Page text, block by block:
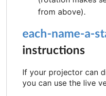
from above).
each-name-a-
instructions
If your projector can
you can use the live